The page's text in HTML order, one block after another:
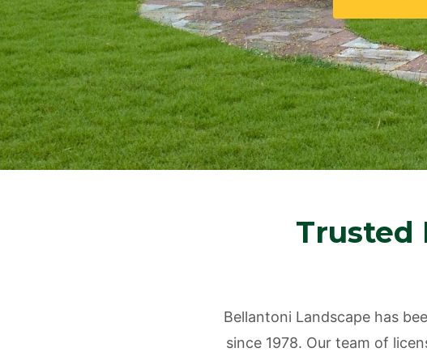
Trusted
Bellantoni Landscape has
since 1978. Our team of